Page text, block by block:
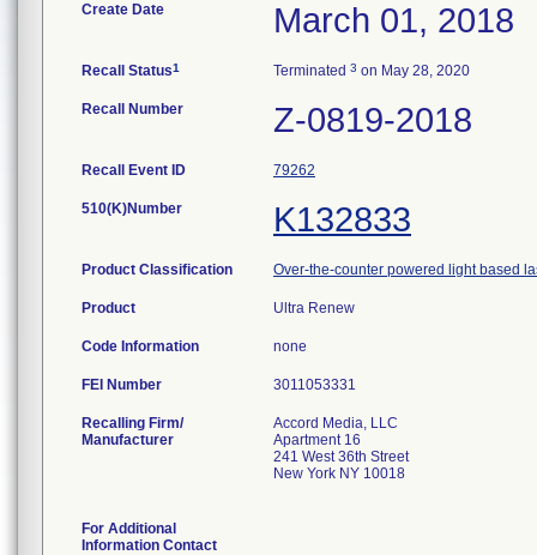
Create Date March 01, 2018
Recall Status1 Terminated 3 on May 28, 2020
Recall Number Z-0819-2018
Recall Event ID 79262
510(K)Number K132833
Product Classification Over-the-counter powered light based
Product Ultra Renew
Code Information none
FEI Number
Recalling Firm/
Manufacturer
Accord Media, LLC
Apartment 16
241 West 36th Street
New York NY 10018
For Additional
Information Contact